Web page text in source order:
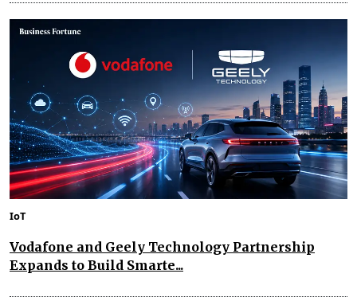
IoT
Vodafone and Geely Technology Partnership
Expands to Build Smarte...